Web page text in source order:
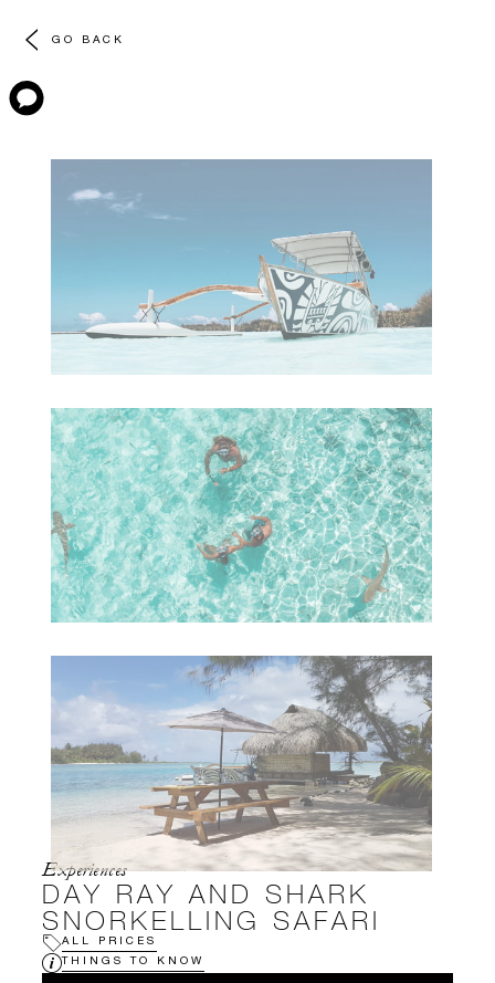
GO BACK
Experiences
DAY RAY AND SHARK
SNORKELLING SAFARI
ALL PRICES
THINGS TO KNOW